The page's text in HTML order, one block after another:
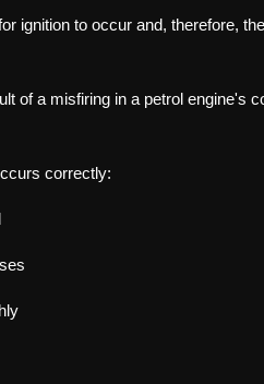
ignition to occur and, therefore,
of a misfiring in a petrol engine's
correctly: